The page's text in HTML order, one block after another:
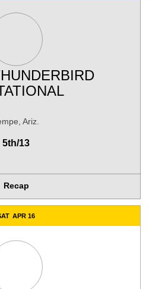
Ariz.
5th/13
Recap
APR 16